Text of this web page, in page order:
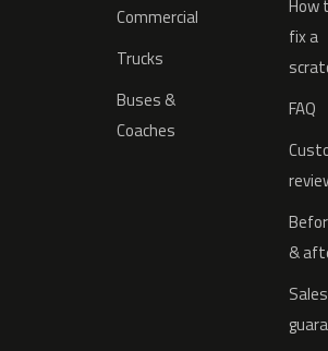
Commercial
Trucks
Buses &
Coaches
How
fix a
FAQ
&
Sales